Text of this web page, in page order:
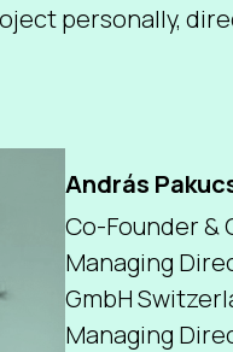
personally,
András
Co-Founder &
Managing
GmbH
Managing